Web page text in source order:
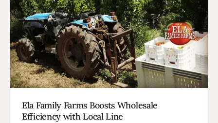
Ela Family Farms Boosts Wholesale
Efficiency with Local Line